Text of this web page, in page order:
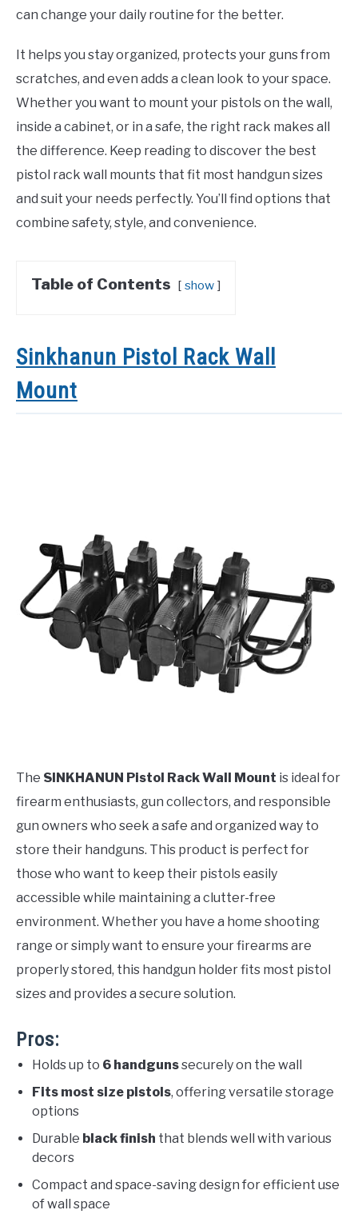
can change your daily routine for the better.
It helps you stay organized, protects your guns from
scratches, and even adds a clean look to your space.
Whether you want to mount your pistols on the wall,
inside a cabinet, or in a safe, the right rack makes all
the difference. Keep reading to discover the best
pistol rack wall mounts that fit most handgun sizes
and suit your needs perfectly. You’ll find options that
combine safety, style, and convenience.
Table of Contents show
Sinkhanun Pistol Rack Wall
Mount
The SINKHANUN Pistol Rack Wall Mount is ideal for
firearm enthusiasts, gun collectors, and responsible
gun owners who seek a safe and organized way to
store their handguns. This product is perfect for
those who want to keep their pistols easily
accessible while maintaining a clutter-free
environment. Whether you have a home shooting
range or simply want to ensure your firearms are
properly stored, this handgun holder fits most pistol
sizes and provides a secure solution.
Pros:
Holds up to 6 handgunssecurely on the wall
Fits most size pistols, offering versatile storage
options
Durable black finish that blends well with various
decors
Compact and space-saving design for efficient use
of wall space